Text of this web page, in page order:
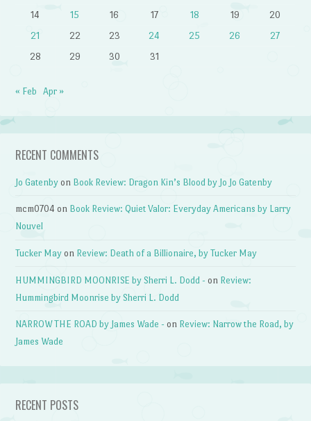
14
15 16 17 18 19
20
21
22 23 24 25 26
27
28
29 30 31
« Feb Apr »
RECENT COMMENTS
Jo Gatenby on Book Review: Dragon Kin’s Blood by Jo Jo Gatenby
mcm0704 on Book Review: Quiet Valor: Everyday Americans by Larry
Nouvel
Tucker May on Review: Death of a Billionaire, by Tucker May
HUMMINGBIRD MOONRISE by Sherri L. Dodd - on Review:
Hummingbird Moonrise by Sherri L. Dodd
NARROW THE ROAD by James Wade - on Review: Narrow the Road, by
James Wade
RECENT POSTS